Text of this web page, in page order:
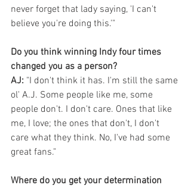
never forget that lady saying, 'I can't
believe you're doing this.'"
Do you think winning Indy four times
changed you as a person?
AJ: "I don't think it has. I'm still the same
ol' A.J. Some people like me, some
people don't. I don't care. Ones that like
me, I love; the ones that don't, I don't
care what they think. No, I've had some
great fans."
Where do you get your determination